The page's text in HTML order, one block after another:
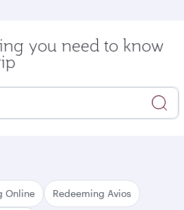
you need to know
Online Redeeming Avios